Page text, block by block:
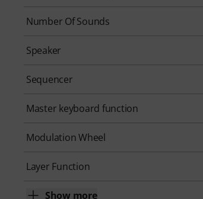
Number Of Sounds
Speaker
Sequencer
Master keyboard function
Modulation Wheel
Layer Function
Show more